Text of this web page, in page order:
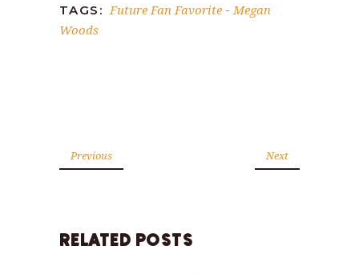
TAGS: Future Fan Favorite - Megan
Woods
Previous Next
RELATED POSTS